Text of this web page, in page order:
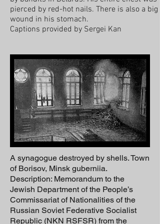
A synagogue destroyed by shells. Town
of Borisov, Minsk guberniia.
Description: Memorandum to the
Jewish Department of the People’s
Commissariat of Nationalities of the
Russian Soviet Federative Socialist
Republic (NKN RSFSR) from the
pierced by red-hot nails. There is also a big
wound in his stomach.
Captions provided by Sergei Kan